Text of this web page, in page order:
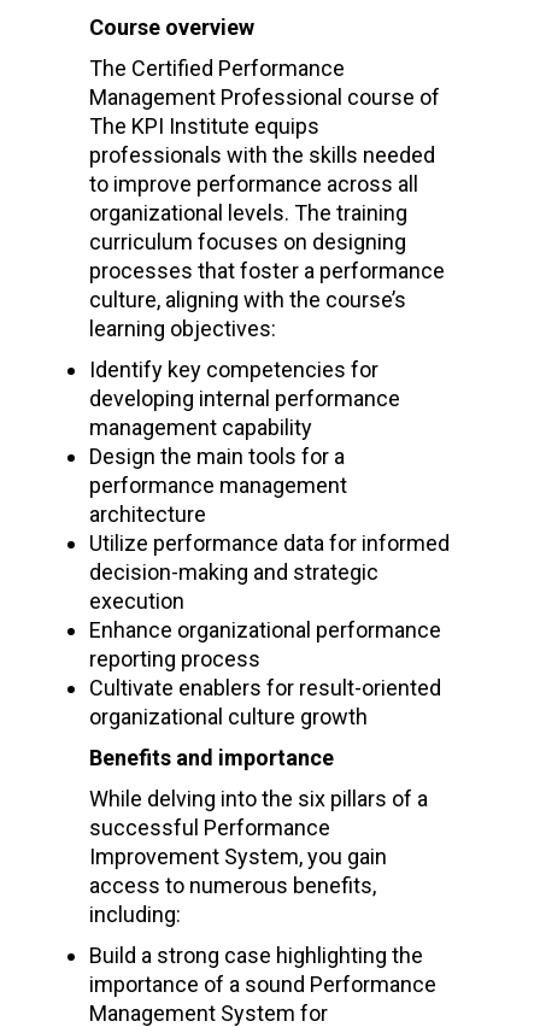
Course overview
The Certified Performance
Management Professional course of
The KPI Institute equips
professionals with the skills needed
to improve performance across all
organizational levels. The training
curriculum focuses on designing
processes that foster a performance
culture, aligning with the course’s
learning objectives:
Identify key competencies for
developing internal performance
management capability
Design the main tools for a
performance management
architecture
Utilize performance data for informed
decision-making and strategic
execution
Enhance organizational performance
reporting process
Cultivate enablers for result-oriented
organizational culture growth
Benefits and importance
While delving into the six pillars of a
successful Performance
Improvement System, you gain
access to numerous benefits,
including:
Build a strong case highlighting the
importance of a sound Performance
Management System for